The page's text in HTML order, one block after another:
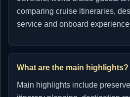
comparing cruise itineraries,
service and onboard
What are the main highlights?
Main highlights include